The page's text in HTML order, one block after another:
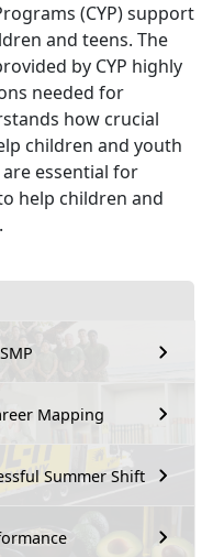
Mapping
Summer Shift
(CYP) support
and teens. The
by CYP highly
needed for
how crucial
children and youth
essential for
help children and